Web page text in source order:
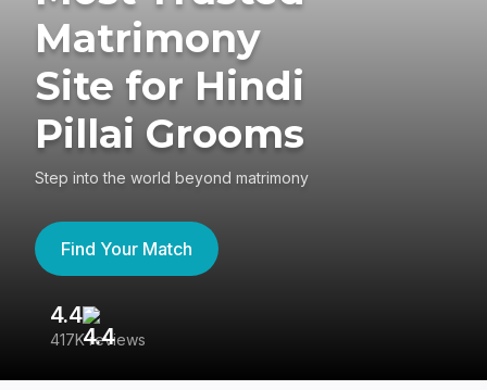
Matrimony
Site for Hindi
Pillai Grooms
Step into the world beyond matrimony
Find Your Match
4.4
417K reviews